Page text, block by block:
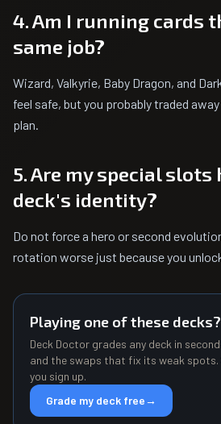
4. Am I running cards
same job?
Wizard, Valkyrie, Baby Dragon, and
feel safe, but you probably traded
plan.
5. Are my special
deck's identity?
Do not force a hero or second
rotation worse just because you
Playing one of these decks?
Deck Doctor grades any deck in
and the swaps that fix its weak spots.
you sign up.
Grade my deck free→